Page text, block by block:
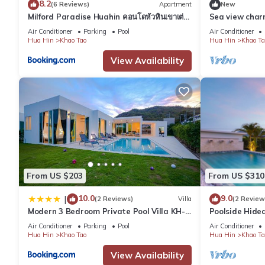
- white granite sink
Outdoors:
- roof terrace (ideal to enjoy the Thai sunset behind the
- carport for up to 2 cars
The gate community also grants access to a clubhouse with
- free parking on premises
- laptop friendly working space
- private pool
- air conditioning
- Linen
- Towels
Other Things to note:
You have exclusive access to the private pool in the garden.
We will provide floor mattresses for the 7th and 8th person.
book a max. of 6 people.
Living Room:
8.2(6 Reviews) Apartment
Milford Paradise Huahin คอนโดหัวหินเขาเต่า
หมายเลข1
Air Conditioner Parking
Pool
Hua Hin
Khao Tao
View Availability
New
Sea view
beach - Hua
Air Conditioner
Hua Hin
Khao
From US $203
| 10.0(2 Reviews) Villa
Modern 3 Bedroom Private Pool Villa KH-
A1
Air Conditioner Parking
Pool
Hua Hin
Khao Tao
View Availability
From US $310
9.0(2
Poolside
Air Conditioner
Hua Hin
Khao